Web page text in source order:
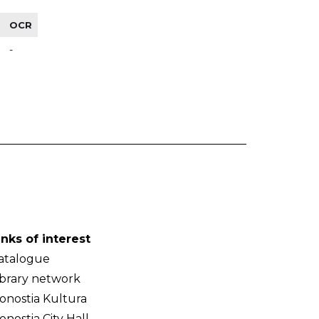
OCR
-
of interest
network
Kultura